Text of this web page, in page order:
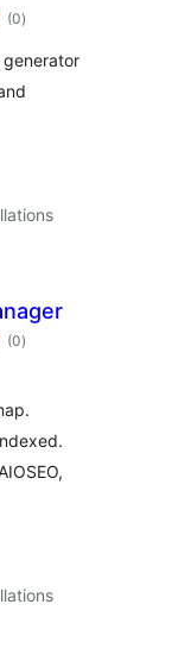
(0total
ratings
)
(0total
ratings
)